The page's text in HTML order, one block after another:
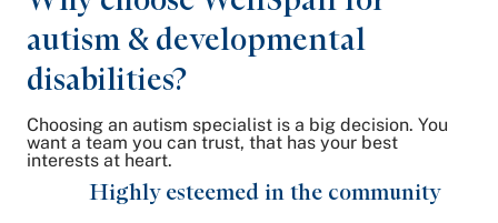
autism & developmental
disabilities?
Choosing an autism specialist is a big decision. You
want a team you can trust, that has your best
interests at heart.
Highly esteemed in the community